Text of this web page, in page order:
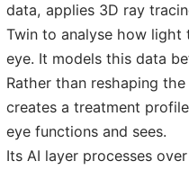
data, applies 3D ray
Twin to analyse how
eye. It models this data
Rather than reshaping
creates a treatment
eye functions and sees.
Its AI layer processes